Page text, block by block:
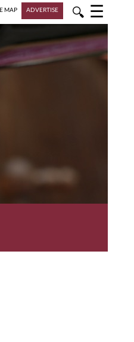
MAP ADVERTISE 🔍 ☰